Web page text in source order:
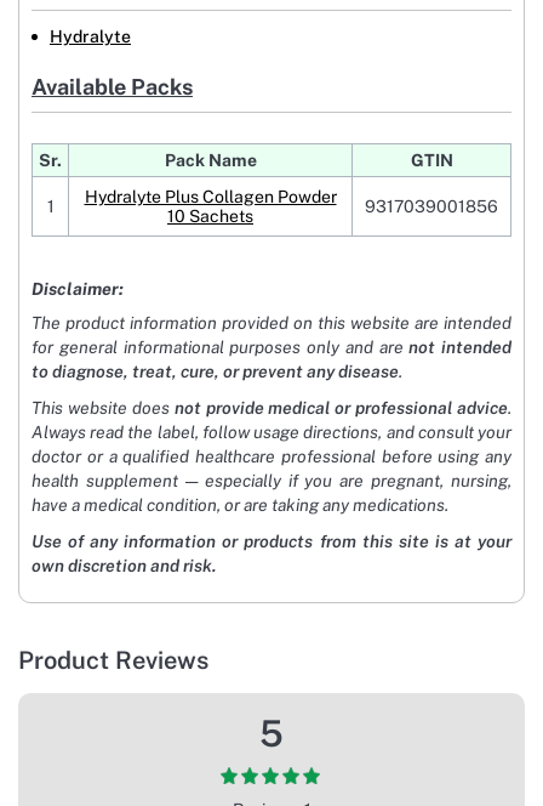
Hydralyte
Available Packs
Sr. Pack Name GTIN
1
Hydralyte Plus Collagen Powder
10 Sachets
9317039001856
Disclaimer:
The product information provided on this website are intended
for general informational purposes only and arenot intended
to diagnose, treat, cure, or prevent any disease.
This website does not provide medical or professional advice.
Always read the label, follow usage directions, and consult your
doctor or a qualified healthcare professional before using any
health supplement — especially if you are pregnant, nursing,
have a medical condition, or are taking any medications.
Use of any information or products from this site is at your
own discretion and risk.
Product Reviews
5